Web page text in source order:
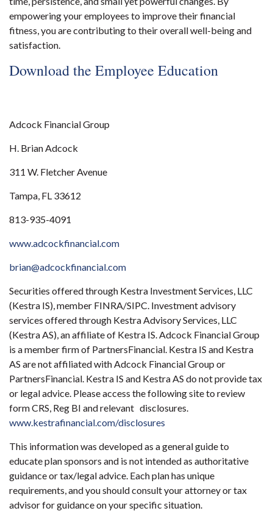
empowering your employees to improve their financial
fitness, you are contributing to their overall well-being and
satisfaction.
Download the Employee Education
Adcock Financial Group
H. Brian Adcock
311 W. Fletcher Avenue
Tampa, FL 33612
813-935-4091
www.adcockfinancial.com
brian@adcockfinancial.com
Securities offered through Kestra Investment Services, LLC
(Kestra IS), member FINRA/SIPC. Investment advisory
services offered through Kestra Advisory Services, LLC
(Kestra AS), an affiliate of Kestra IS. Adcock Financial Group
is a member firm of PartnersFinancial. Kestra IS and Kestra
AS are not affiliated with Adcock Financial Group or
PartnersFinancial. Kestra IS and Kestra AS do not provide tax
or legal advice. Please access the following site to review
form CRS, Reg BI and relevant disclosures.
www.kestrafinancial.com/disclosures
This information was developed as a general guide to
educate plan sponsors and is not intended as authoritative
guidance or tax/legal advice. Each plan has unique
requirements, and you should consult your attorney or tax
advisor for guidance on your specific situation.